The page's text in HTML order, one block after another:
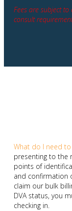
Fees are subject
consult
What do I need
presenting to the
points of
and confirmation
claim our bulk
DVA status, you
checking in.